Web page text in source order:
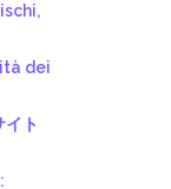
dei
ト